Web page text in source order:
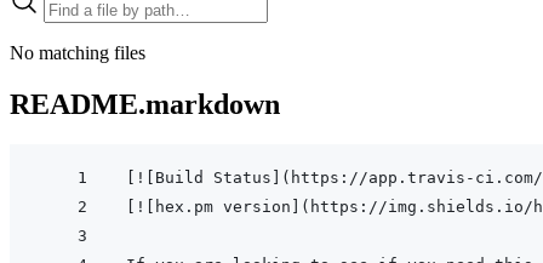
No matching files
README.markdown